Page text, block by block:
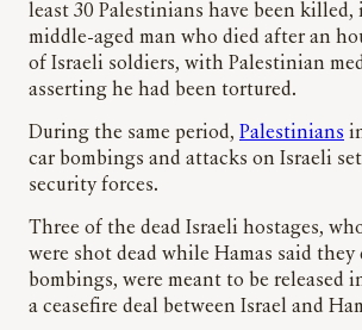
least 30 Palestinians have been
middle-aged man who died after an
of Israeli soldiers, with Palestinian
asserting he had been tortured.
During the same period, Palestinians
car bombings and attacks on Israeli
security forces.
Three of the dead Israeli hostages,
were shot dead while Hamas said
bombings, were meant to be released
a ceasefire deal between Israel and